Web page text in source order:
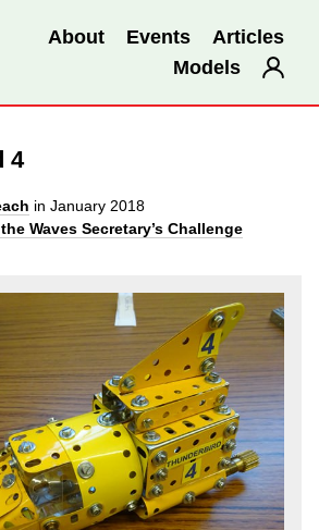
About Events
Articles
Models
4
in January 2018
Waves Secretary’s Challenge